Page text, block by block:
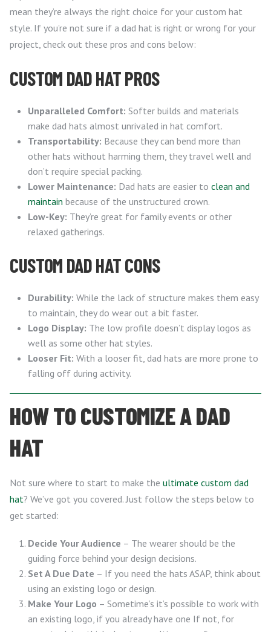
mean they’re always the right choice for your custom hat
style. If you’re not sure if a dad hat is right or wrong for your
project, check out these pros and cons below:
CUSTOM DAD HAT PROS
Unparalleled Comfort: Softer builds and materials
make dad hats almost unrivaled in hat comfort.
Transportability: Because they can bend more than
other hats without harming them, they travel well and
don’t require special packing.
Lower Maintenance: Dad hats are easier to clean and
maintain because of the unstructured crown.
Low-Key: They’re great for family events or other
relaxed gatherings.
CUSTOM DAD HAT CONS
Durability: While the lack of structure makes them easy
to maintain, they do wear out a bit faster.
Logo Display: The low profile doesn’t display logos as
well as some other hat styles.
Looser Fit: With a looser fit, dad hats are more prone to
falling off during activity.
HOW TO CUSTOMIZE A DAD
HAT
Not sure where to start to make the ultimate custom dad
hat? We’ve got you covered. Just follow the steps below to
get started:
Decide Your Audience – The wearer should be the
guiding force behind your design decisions.
Set A Due Date – If you need the hats ASAP, think about
using an existing logo or design.
Make Your Logo – Sometime’s it’s possible to work with
an existing logo, if you already have one If not, for